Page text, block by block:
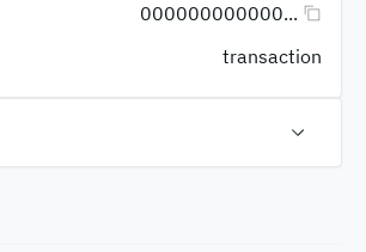
000000000000...
transaction